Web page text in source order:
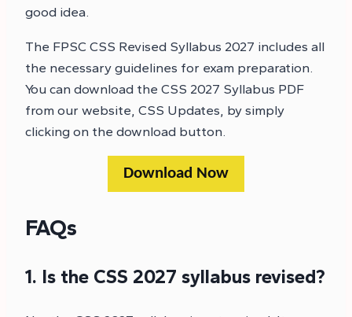
good idea.
The FPSC CSS Revised Syllabus 2027 includes all
the necessary guidelines for exam preparation.
You can download the CSS 2027 Syllabus PDF
from our website, CSS Updates, by simply
clicking on the download button.
Download Now
FAQs
1. Is the CSS 2027 syllabus revised?